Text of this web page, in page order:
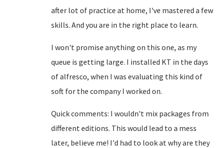
after lot of practice at home, I've mastered a few
skills. And you are in the right place to learn.
I won't promise anything on this one, as my
queue is getting large. I installed KT in the days
of alfresco, when I was evaluating this kind of
soft for the company I worked on.
Quick comments: I wouldn't mix packages from
different editions. This would lead to a mess
later, believe me! I'd had to look at why are they